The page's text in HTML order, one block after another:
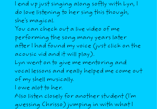
I end up just singing along softly with Lyn, I
do love listening to her sing this though,
she's magical.
You can check out a live video of me
performing the song many years later
after I had found my voice (just click on the
acousic vid and it will play).
Lyn went on to give me mentoring and
vocal lessons and really helped me come out
of my shell musically.
I owe alot to her.
Also listen closely for another student (I'm
guessing Chrisso) jumping in with what I